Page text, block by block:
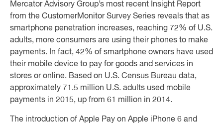
Mercator Advisory Group’s most recent Insight Report
from the CustomerMonitor Survey Series reveals that as
smartphone penetration increases, reaching 72% of U.S.
adults, more consumers are using their phones to make
payments. In fact, 42% of smartphone owners have used
their mobile device to pay for goods and services in
stores or online. Based on U.S. Census Bureau data,
approximately 71.5 million U.S. adults used mobile
payments in 2015, up from 61 million in 2014.
The introduction of Apple Pay on Apple iPhone 6 and